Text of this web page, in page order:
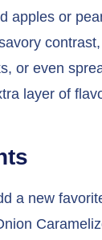
apples or
or even
layer of
a new